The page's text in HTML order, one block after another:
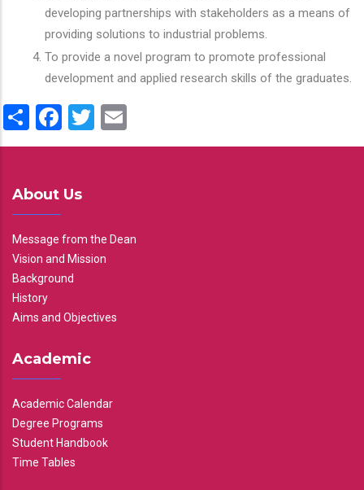
developing partnerships with stakeholders as a means of
providing solutions to industrial problems.
To provide a novel program to promote professional
development and applied research skills of the graduates.
ShareFacebook
Twitter
About Us
Message from the Dean
Vision and Mission
Background
History
Aims and Objectives
Academic
Academic Calendar
Degree Programs
Student Handbook
Time Tables